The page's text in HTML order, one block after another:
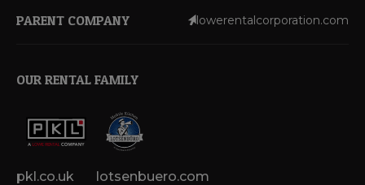
PARENT COMPANY lowerentalcorporation.com
OUR RENTAL FAMILY
pkl.co.uk lotsenbuero.com